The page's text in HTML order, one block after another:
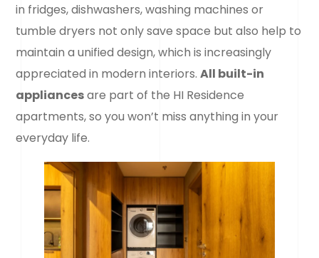
in fridges, dishwashers, washing machines or
tumble dryers not only save space but also help to
maintain a unified design, which is increasingly
appreciated in modern interiors.All built-in
appliancesare part of the HI Residence
apartments, so you won’t miss anything in your
everyday life.